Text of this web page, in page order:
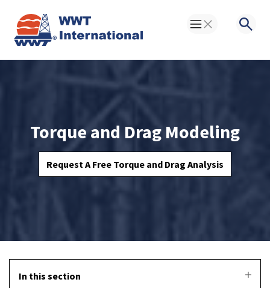
Toggle Menu
Torque and Drag Modeling
Request A Free Torque and Drag Analysis
In this section